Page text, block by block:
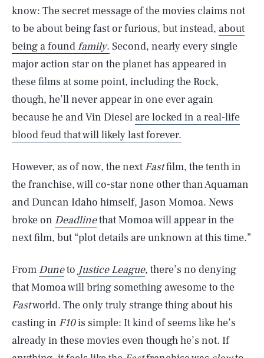
know: The secret message of the movies claims not
to be about being fast or furious, but instead, about
being a foundfamily. Second, nearly every single
major action star on the planet has appeared in
these films at some point, including the Rock,
though, he’ll never appear in one ever again
because he and Vin Diesel are locked in a real-life
blood feud that will likely last forever.
However, as of now, the next Fastfilm, the tenth in
the franchise, will co-star none other than Aquaman
and Duncan Idaho himself, Jason Momoa. News
broke on Deadlinethat Momoa will appear in the
next film, but “plot details are unknown at this time.”
From Duneto Justice League, there’s no denying
that Momoa will bring something awesome to the
Fastworld. The only truly strange thing about his
casting in F10is simple: It kind of seems like he’s
already in these movies even though he’s not. If